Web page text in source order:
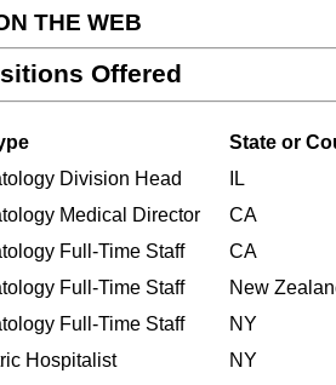
THE WEB
Offered
State or
Division Head
IL
Medical Director
CA
Full-Time Staff
CA
Full-Time Staff
New
Full-Time Staff
NY
Hospitalist
NY